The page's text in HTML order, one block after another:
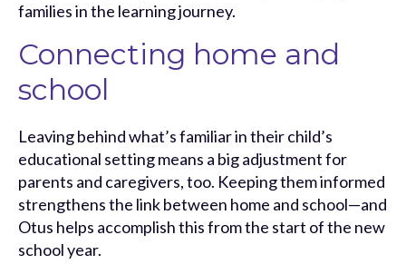
families in the learning journey.
Connecting home and
school
Leaving behind what’s familiar in their child’s
educational setting means a big adjustment for
parents and caregivers, too. Keeping them informed
strengthens the link between home and school—and
Otus helps accomplish this from the start of the new
school year.